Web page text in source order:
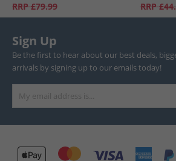
RRP £79.99 RRP
Sign Up
Be the first to hear about our best deals,
arrivals by signing up to our emails today!